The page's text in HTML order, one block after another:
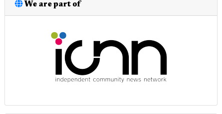
We are part of